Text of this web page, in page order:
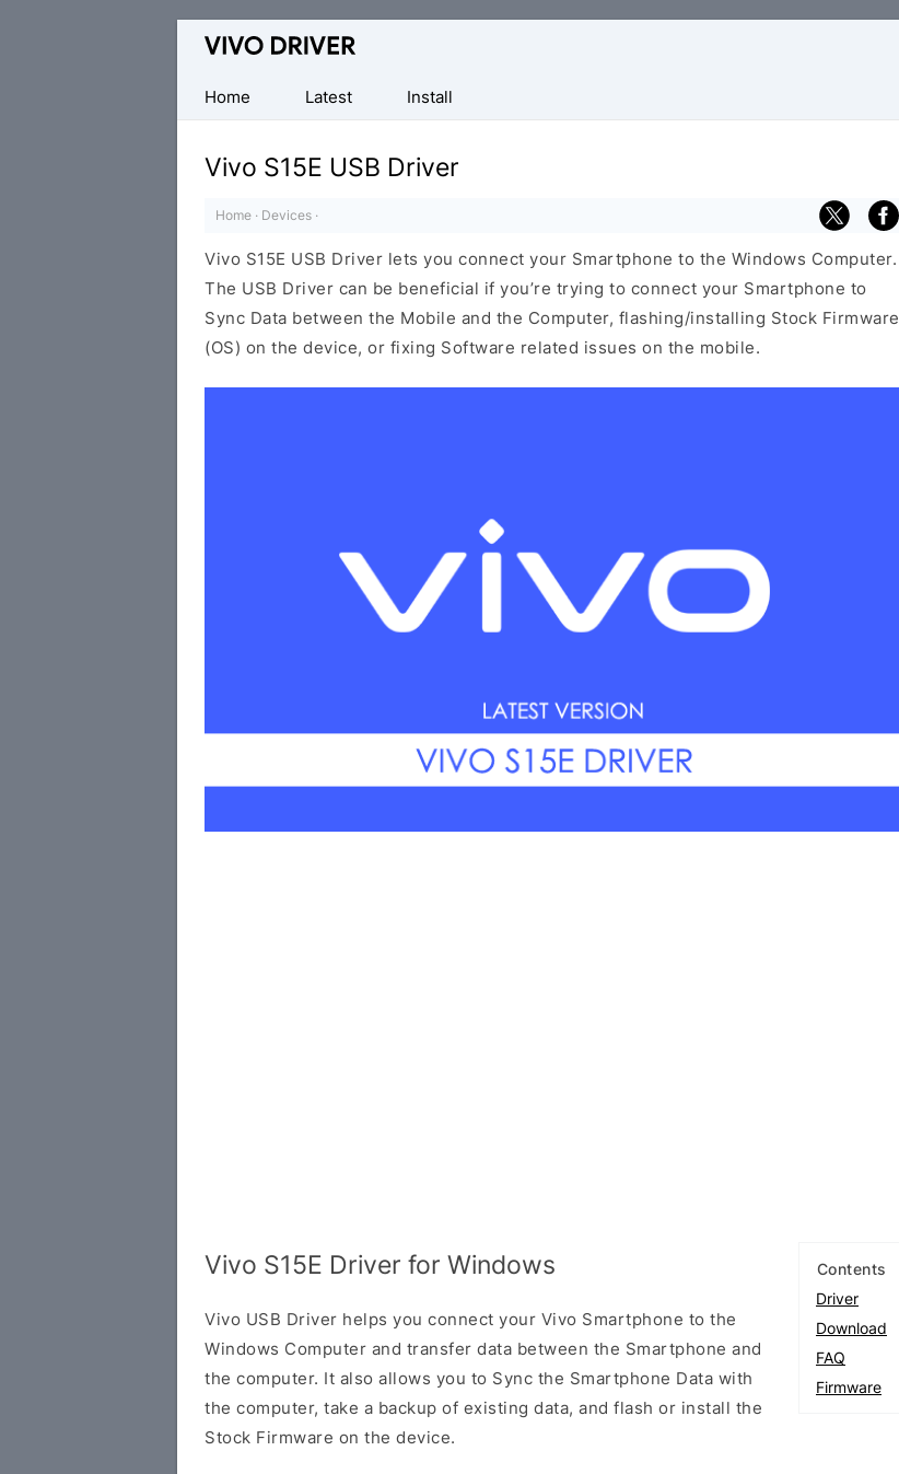
Official
Mobile
Driver
Windows
Home
Latest Install
Vivo S15E USB Driver
Home · Devices ·
Vivo S15E USB Driver lets you connect your Smartphone to the Windows Computer.
The USB Driver can be beneficial if you’re trying to connect your Smartphone to
Sync Data between the Mobile and the Computer, flashing/installing Stock Firmware
(OS) on the device, or fixing Software related issues on the mobile.
Contents
Driver
Download
FAQ
Firmware
Vivo S15E Driver for Windows
Vivo USB Driver helps you connect your Vivo Smartphone to the
Windows Computer and transfer data between the Smartphone and
the computer. It also allows you to Sync the Smartphone Data with
the computer, take a backup of existing data, and flash or install the
Stock Firmware on the device.